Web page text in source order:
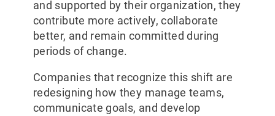
and supported by their organization, they
contribute more actively, collaborate
better, and remain committed during
periods of change.
Companies that recognize this shift are
redesigning how they manage teams,
communicate goals, and develop